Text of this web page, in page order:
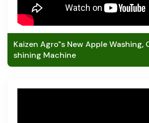
Kaizen Agro"s New Apple Washing,
shining Machine